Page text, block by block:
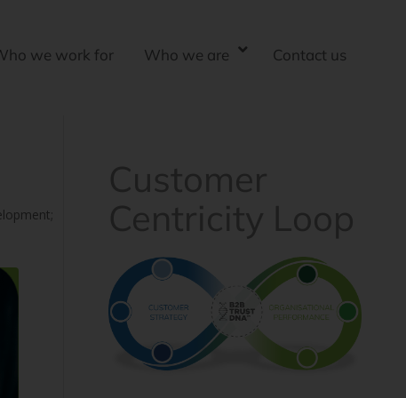
we work for Who we are Contact us